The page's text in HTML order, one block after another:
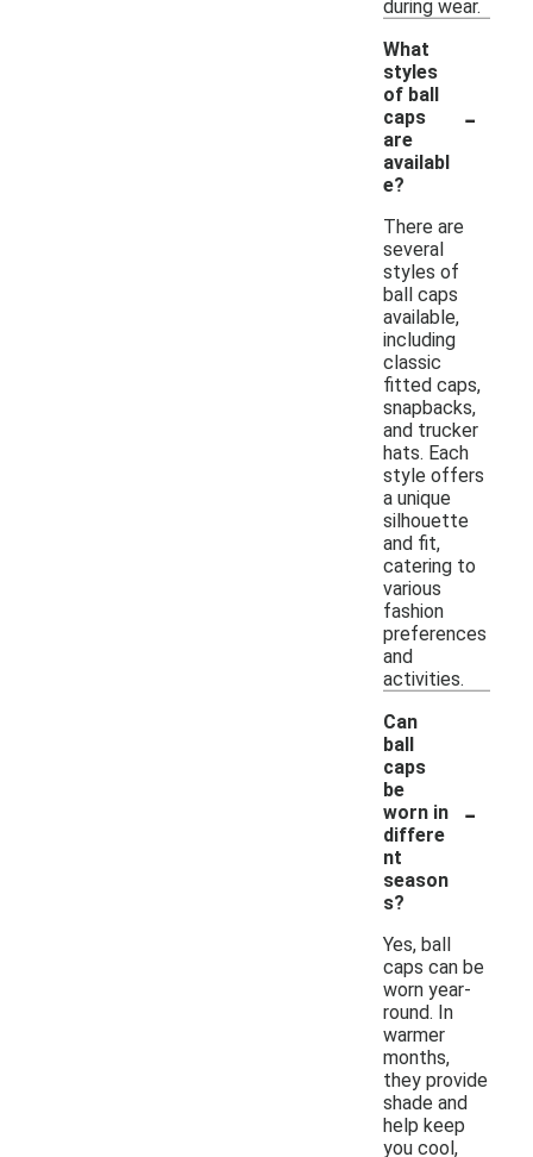
during wear.
What
styles
of ball
caps
are
availabl
e?
-
There are
several
styles of
ball caps
available,
including
classic
fitted caps,
snapbacks,
and trucker
hats. Each
style offers
a unique
silhouette
and fit,
catering to
various
fashion
preferences
and
activities.
Can
ball
caps
be
worn in
differe
nt
season
s?
-
Yes, ball
caps can be
worn year-
round. In
warmer
months,
they provide
shade and
help keep
you cool,